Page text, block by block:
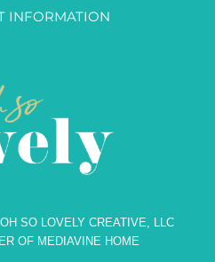
INFORMATION
SO LOVELY CREATIVE, LLC
OF MEDIAVINE HOME